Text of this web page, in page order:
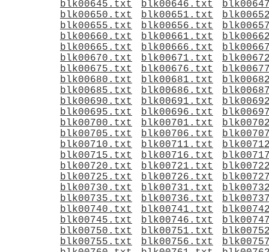
blk00645.txt
blk00646.txt
blk00650.txt
blk00651.txt
blk00655.txt
blk00656.txt
blk00660.txt
blk00661.txt
blk00665.txt
blk00666.txt
blk00670.txt
blk00671.txt
blk00675.txt
blk00676.txt
blk00680.txt
blk00681.txt
blk00685.txt
blk00686.txt
blk00690.txt
blk00691.txt
blk00695.txt
blk00696.txt
blk00700.txt
blk00701.txt
blk00705.txt
blk00706.txt
blk00710.txt
blk00711.txt
blk00715.txt
blk00716.txt
blk00720.txt
blk00721.txt
blk00725.txt
blk00726.txt
blk00730.txt
blk00731.txt
blk00735.txt
blk00736.txt
blk00740.txt
blk00741.txt
blk00745.txt
blk00746.txt
blk00750.txt
blk00751.txt
blk00755.txt
blk00756.txt